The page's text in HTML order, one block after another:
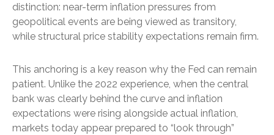
distinction: near-term inflation pressures from
geopolitical events are being viewed as transitory,
while structural price stability expectations remain firm.
This anchoring is a key reason why the Fed can remain
patient. Unlike the 2022 experience, when the central
bank was clearly behind the curve and inflation
expectations were rising alongside actual inflation,
markets today appear prepared to “look through”